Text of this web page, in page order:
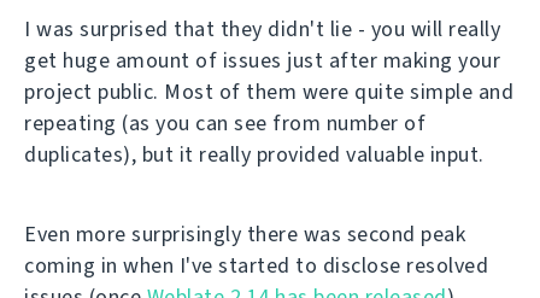
I was surprised that they didn't lie - you will really
get huge amount of issues just after making your
project public. Most of them were quite simple and
repeating (as you can see from number of
duplicates), but it really provided valuable input.
Even more surprisingly there was second peak
coming in when I've started to disclose resolved